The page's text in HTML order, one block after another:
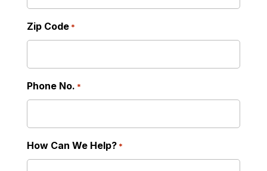
Zip Code *
Phone No. *
How Can We Help? *